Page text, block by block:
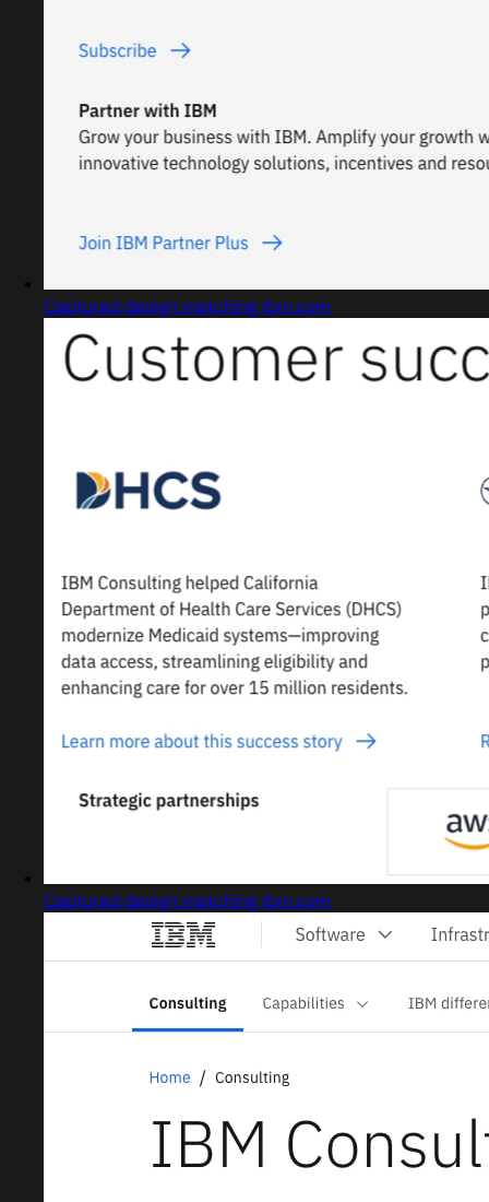
Captured design matching ibm.com
Captured design matching ibm.com